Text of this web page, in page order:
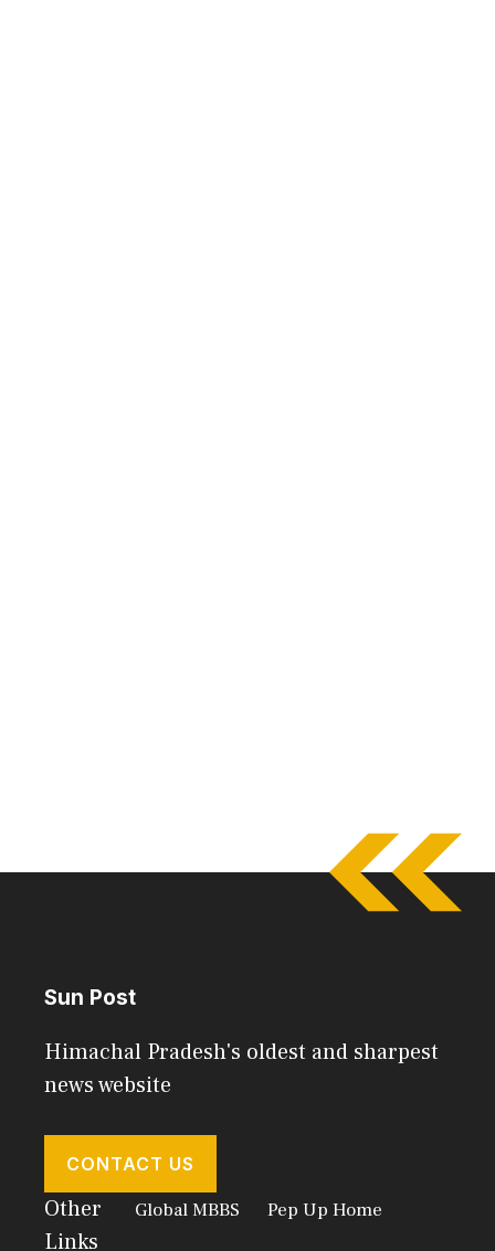
Sun Post
Himachal Pradesh's oldest and sharpest
news website
CONTACT US
Other
Links
Global MBBS Pep Up Home